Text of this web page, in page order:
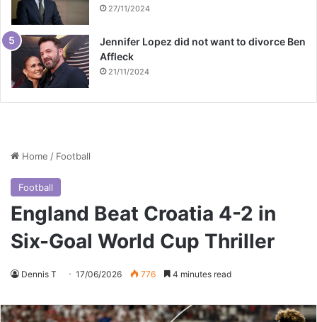
27/11/2024
Jennifer Lopez did not want to divorce Ben
Affleck
21/11/2024